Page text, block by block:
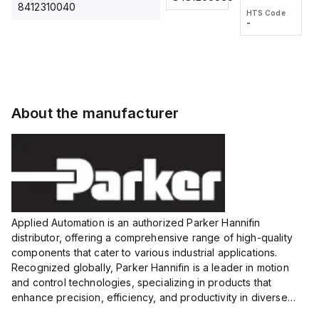
8412310040
voltage:
12 to 24
VDC,
HTS Code
wire
HTS Code
-
About the manufacturer
Applied Automation is an authorized Parker Hannifin
distributor, offering a comprehensive range of high-quality
components that cater to various industrial applications.
Recognized globally, Parker Hannifin is a leader in motion
and control technologies, specializing in products that
enhance precision, efficiency, and productivity in diverse